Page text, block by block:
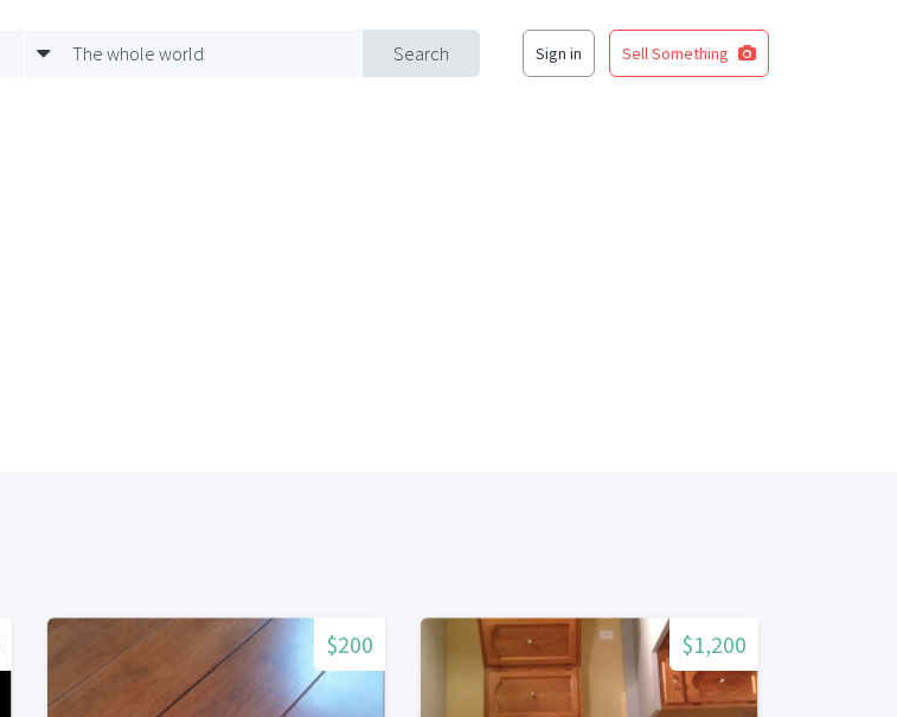
Search
The whole world Sign in Sell Something
$200 $1,200